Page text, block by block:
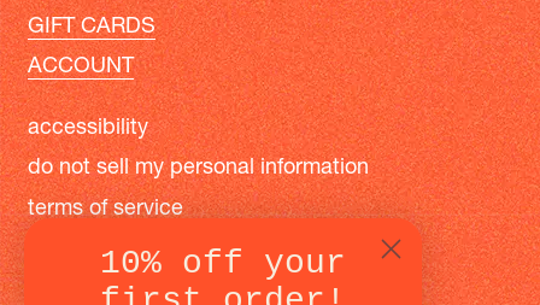
GIFT CARDS
ACCOUNT
accessibility
do not sell my personal information
terms of service
privacy policy10% off your